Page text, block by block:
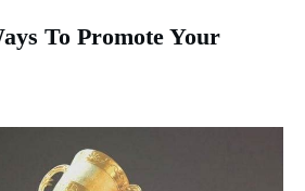
To Promote Your